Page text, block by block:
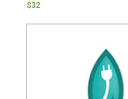
$32